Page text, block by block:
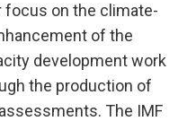
focus on the climate-
of the
development work
the production of
The IMF